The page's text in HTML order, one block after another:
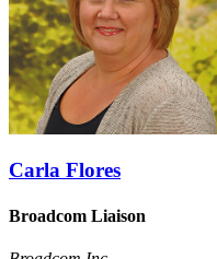
Carla Flores
Broadcom Liaison